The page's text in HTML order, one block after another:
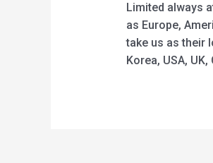
Limited always
as Europe,
take us as their
Korea, USA,